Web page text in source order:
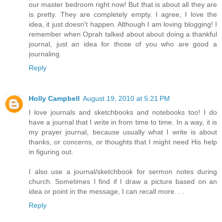
our master bedroom right now! But that is about all they are
is pretty. They are completely empty. I agree, I love the
idea, it just doesn't happen. Although I am loving blogging! I
remember when Oprah talked about about doing a thankful
journal, just an idea for those of you who are good a
journaling.
Reply
Holly Campbell August 19, 2010 at 5:21 PM
I love journals and sketchbooks and notebooks too! I do
have a journal that I write in from time to time. In a way, it is
my prayer journal, because usually what I write is about
thanks, or concerns, or thoughts that I might need His help
in figuring out.
I also use a journal/sketchbook for sermon notes during
church. Sometimes I find if I draw a picture based on an
idea or point in the message, I can recall more. . .
Reply